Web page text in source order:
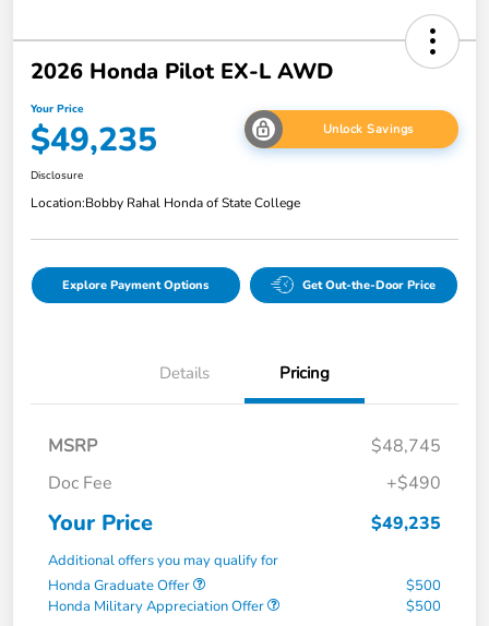
2026 Honda Pilot EX-L AWD
Your Price
$49,235 Unlock Savings
Disclosure
Location:Bobby Rahal Honda of State College
Explore Payment Options Get Out-the-Door Price
Details Pricing
MSRP
$48,745
Doc Fee
+$490
Your Price $49,235
Additional offers you may qualify for
Honda Graduate Offer
$500
Honda Military Appreciation Offer
$500